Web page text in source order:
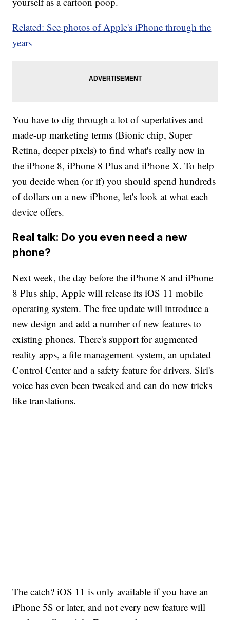
Related: See photos of Apple's iPhone through the
years
You have to dig through a lot of superlatives and
made-up marketing terms (Bionic chip, Super
Retina, deeper pixels) to find what's really new in
the iPhone 8, iPhone 8 Plus and iPhone X. To help
you decide when (or if) you should spend hundreds
of dollars on a new iPhone, let's look at what each
device offers.
Real talk: Do you even need a new
phone?
Next week, the day before the iPhone 8 and iPhone
8 Plus ship, Apple will release its iOS 11 mobile
operating system. The free update will introduce a
new design and add a number of new features to
existing phones. There's support for augmented
reality apps, a file management system, an updated
Control Center and a safety feature for drivers. Siri's
voice has even been tweaked and can do new tricks
like translations.
The catch? iOS 11 is only available if you have an
iPhone 5S or later, and not every new feature will